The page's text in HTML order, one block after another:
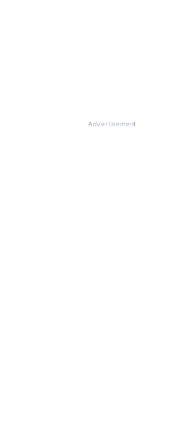
Advertisement